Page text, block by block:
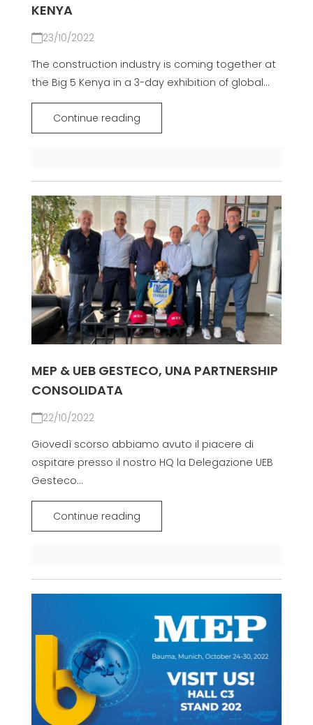
KENYA
23/10/2022
The construction industry is coming together at
the Big 5 Kenya in a 3-day exhibition of global...
Continue reading
MEP & UEB GESTECO, UNA PARTNERSHIP
CONSOLIDATA
22/10/2022
Giovedì scorso abbiamo avuto il piacere di
ospitare presso il nostro HQ la Delegazione UEB
Gesteco...
Continue reading